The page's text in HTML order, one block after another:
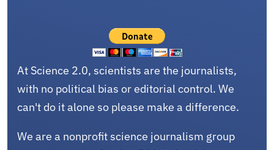
At Science 2.0, scientists are the journalists,
with no political bias or editorial control. We
can't do it alone so please make a difference.
We are a nonprofit science journalism group